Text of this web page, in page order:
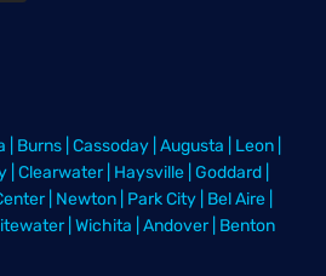
Burns Cassoday Augusta Leon
Clearwater Haysville Goddard
Newton Park City Bel Aire
Wichita Andover Benton